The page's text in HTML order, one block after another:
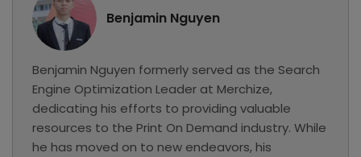
Benjamin Nguyen
Benjamin Nguyen formerly served as the Search
Engine Optimization Leader at Merchize,
dedicating his efforts to providing valuable
resources to the Print On Demand industry. While
he has moved on to new endeavors, his